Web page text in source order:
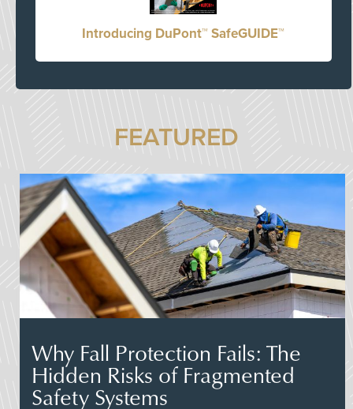
Introducing DuPont™ SafeGUIDE™
FEATURED
Why Fall Protection Fails: The
Hidden Risks of Fragmented
Safety Systems